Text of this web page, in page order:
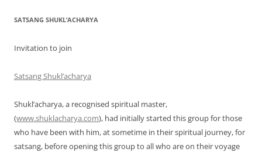
SATSANG SHUKL’ACHARYA
Invitation to join
Satsang Shukl’acharya
Shukl’acharya, a recognised spiritual master,
(www.shuklacharya.com), had initially started this group for those
who have been with him, at sometime in their spiritual journey, for
satsang, before opening this group to all who are on their voyage